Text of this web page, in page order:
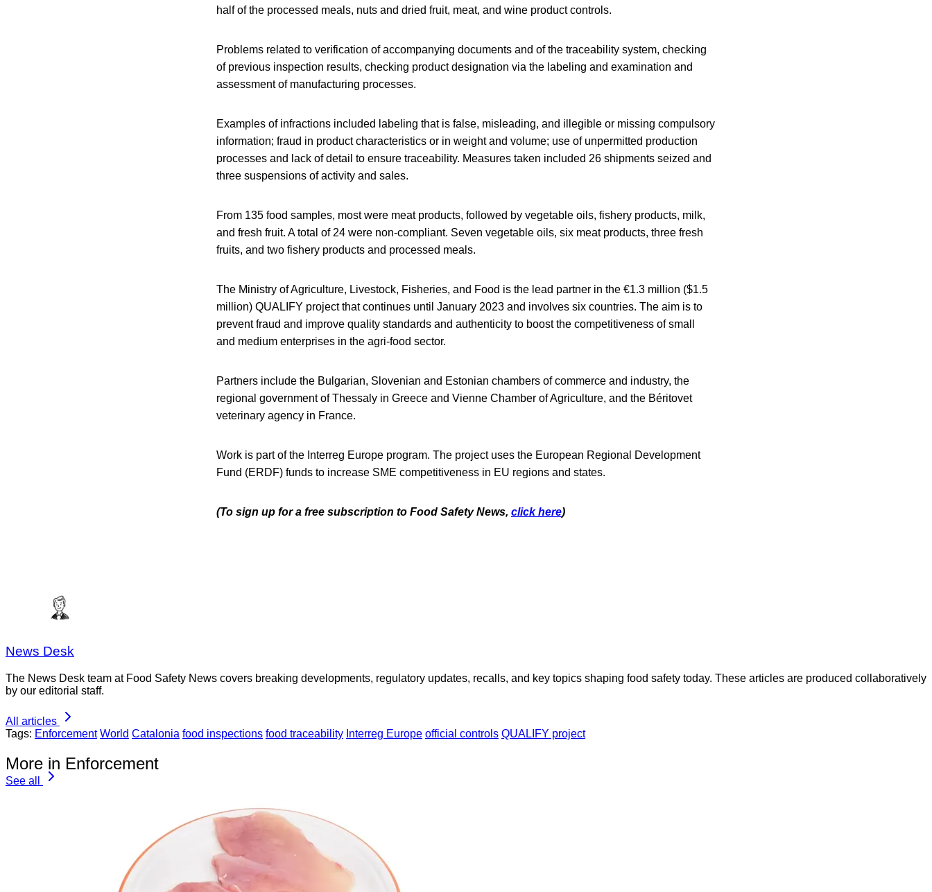
half of the processed meals, nuts and dried fruit, meat, and wine product controls.
Problems related to verification of accompanying documents and of the traceability system, checking
of previous inspection results, checking product designation via the labeling and examination and
assessment of manufacturing processes.
Examples of infractions included labeling that is false, misleading, and illegible or missing compulsory
information; fraud in product characteristics or in weight and volume; use of unpermitted production
processes and lack of detail to ensure traceability. Measures taken included 26 shipments seized and
three suspensions of activity and sales.
From 135 food samples, most were meat products, followed by vegetable oils, fishery products, milk,
and fresh fruit. A total of 24 were non-compliant. Seven vegetable oils, six meat products, three fresh
fruits, and two fishery products and processed meals.
The Ministry of Agriculture, Livestock, Fisheries, and Food is the lead partner in the €1.3 million ($1.5
million) QUALIFY project that continues until January 2023 and involves six countries. The aim is to
prevent fraud and improve quality standards and authenticity to boost the competitiveness of small
and medium enterprises in the agri-food sector.
Partners include the Bulgarian, Slovenian and Estonian chambers of commerce and industry, the
regional government of Thessaly in Greece and Vienne Chamber of Agriculture, and the Béritovet
veterinary agency in France.
Work is part of the Interreg Europe program. The project uses the European Regional Development
Fund (ERDF) funds to increase SME competitiveness in EU regions and states.
(To sign up for a free subscription to Food Safety News, click here)
News Desk
The News Desk team at Food Safety News covers breaking developments, regulatory updates, recalls, and key topics shaping food safety today. These articles are produced collaboratively
by our editorial staff.
All articles
Tags: Enforcement World Catalonia food inspections food traceability Interreg Europe official controls QUALIFY project
More in Enforcement
See all